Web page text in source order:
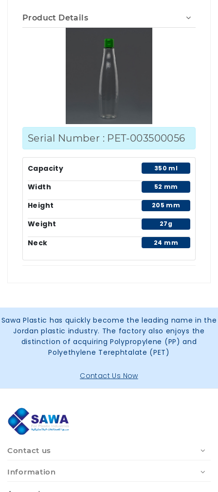
Product Details
Serial Number : PET-003500056
Capacity 350 ml
Width 52 mm
Height 205 mm
Weight 27g
Neck 24 mm
Sawa Plastic has quickly become the leading name in the
Jordan plastic industry. The factory also enjoys the
distinction of acquiring Polypropylene (PP) and
Polyethylene Terephtalate (PET)
Contact Us Now
Contact us
Information